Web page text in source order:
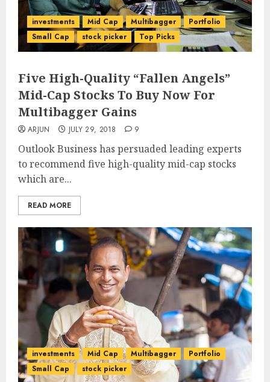
investments Mid Cap Multibagger
Portfolio
Small Cap
stock picker Top Picks
Five High-Quality “Fallen Angels”
Mid-Cap Stocks To Buy Now For
Multibagger Gains
ARJUN JULY 29, 2018 9
Outlook Business has persuaded leading experts
to recommend five high-quality mid-cap stocks
which are...
READ MORE
investments Mid Cap Multibagger
Portfolio
Small Cap
stock picker